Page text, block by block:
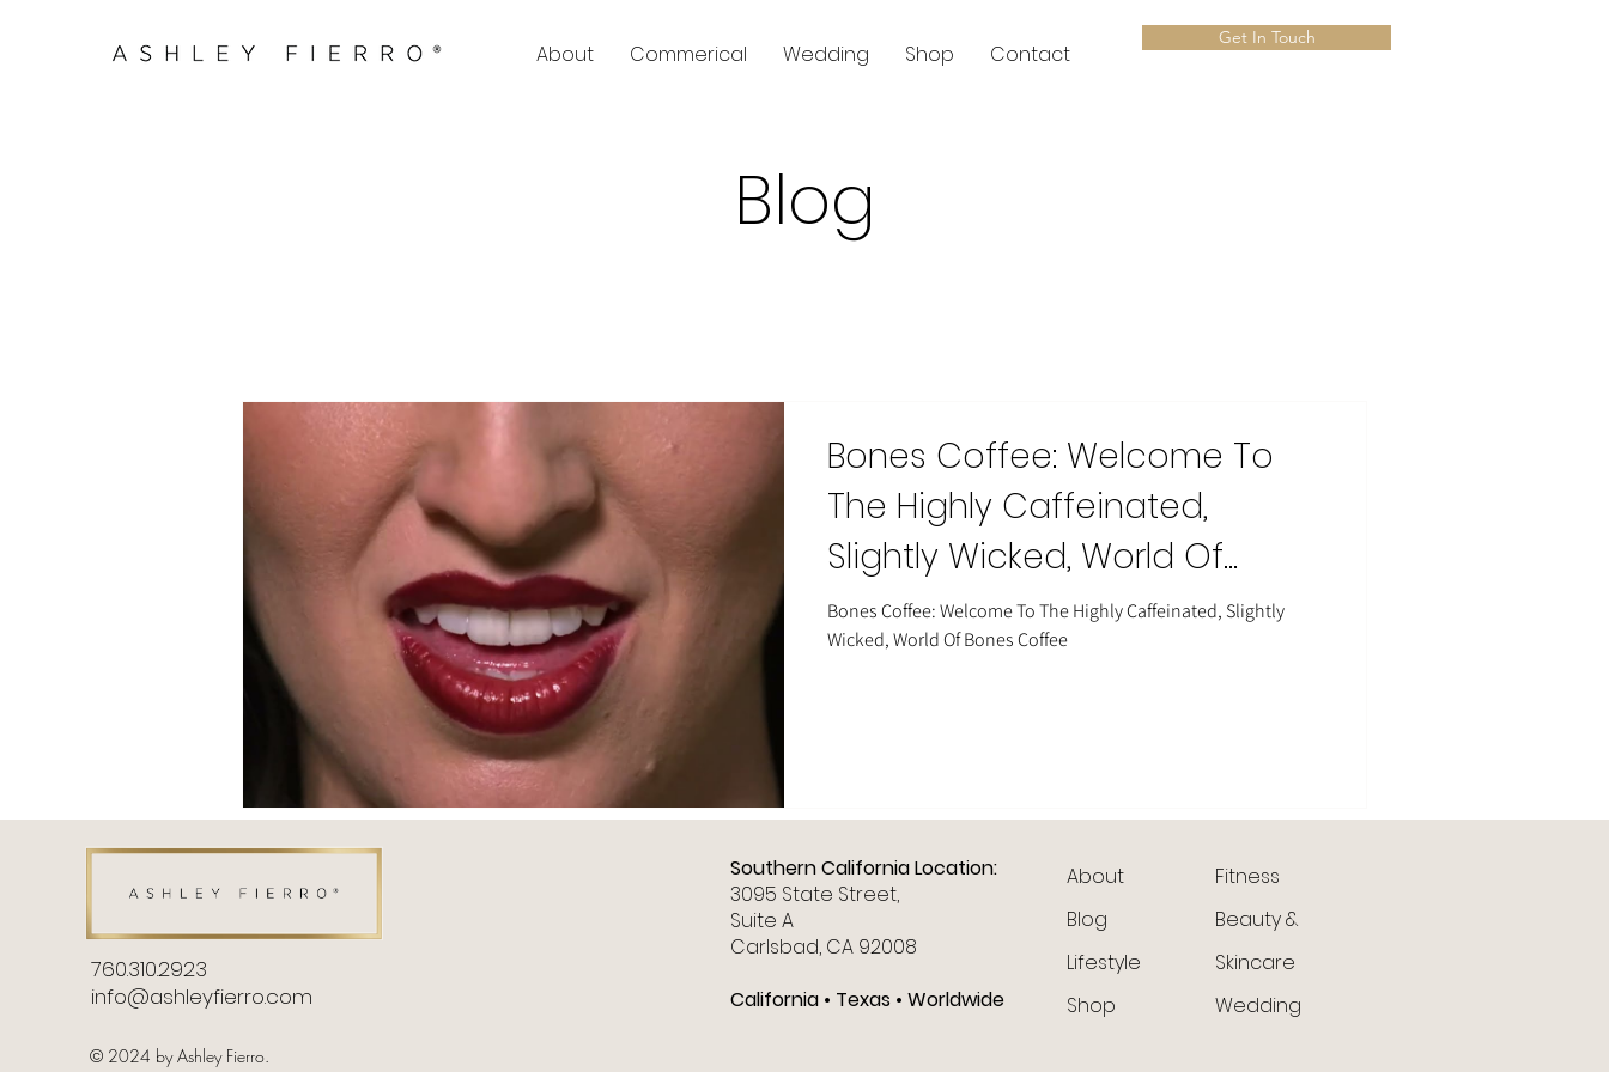
About Commerical Wedding Shop Contact
Get In Touch
Blog
Bones Coffee: Welcome To
The Highly Caffeinated,
Slightly Wicked, World Of
Bones Coffee
Bones Coffee: Welcome To The Highly Caffeinated, Slightly
Wicked, World Of Bones Coffee
760.310.2923​
info@ashleyfierro.com
© 2024 by Ashley Fierro.
Southern California Location:
3095 State Street,
Suite A
Carlsbad, CA 92008
California • Texas • Worldwide
About
Blog
Lifestyle
Shop
Fitness
Beauty &
Skincare
Wedding